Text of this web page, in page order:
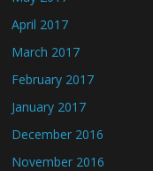
April 2017
March 2017
February 2017
January 2017
December 2016
November 2016